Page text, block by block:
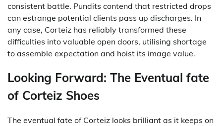
consistent battle. Pundits contend that restricted drops
can estrange potential clients pass up discharges. In
any case, Corteiz has reliably transformed these
difficulties into valuable open doors, utilising shortage
to assemble expectation and hoist its image value.
Looking Forward: The Eventual fate
of Corteiz Shoes
The eventual fate of Corteiz looks brilliant as it keeps on